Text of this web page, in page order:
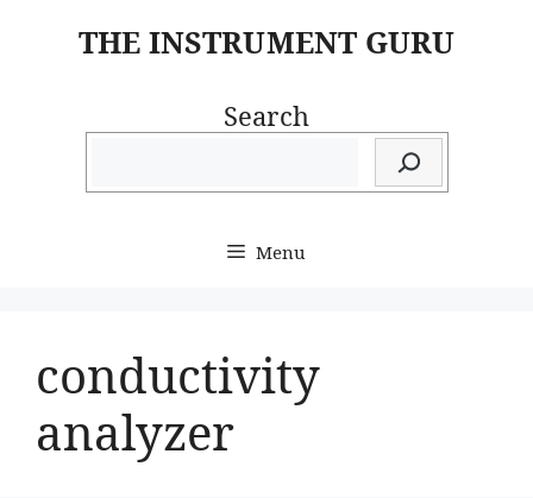
THE INSTRUMENT GURU
Search
Menu
conductivity
analyzer